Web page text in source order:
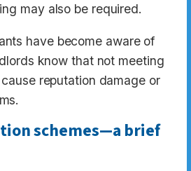
may also be required.
have become aware of
know that not meeting
reputation damage or
schemes—a brief